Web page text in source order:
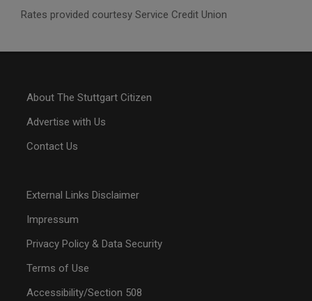
Rates provided courtesy Service Credit Union
About The Stuttgart Citizen
Advertise with Us
Contact Us
External Links Disclaimer
Impressum
Privacy Policy & Data Security
Terms of Use
Accessibility/Section 508